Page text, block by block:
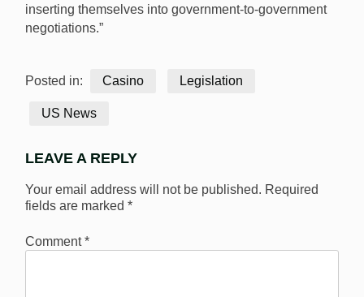
inserting themselves into government-to-government
negotiations.”
Posted in: Casino Legislation
US News
LEAVE A REPLY
Your email address will not be published. Required
fields are marked *
Comment*